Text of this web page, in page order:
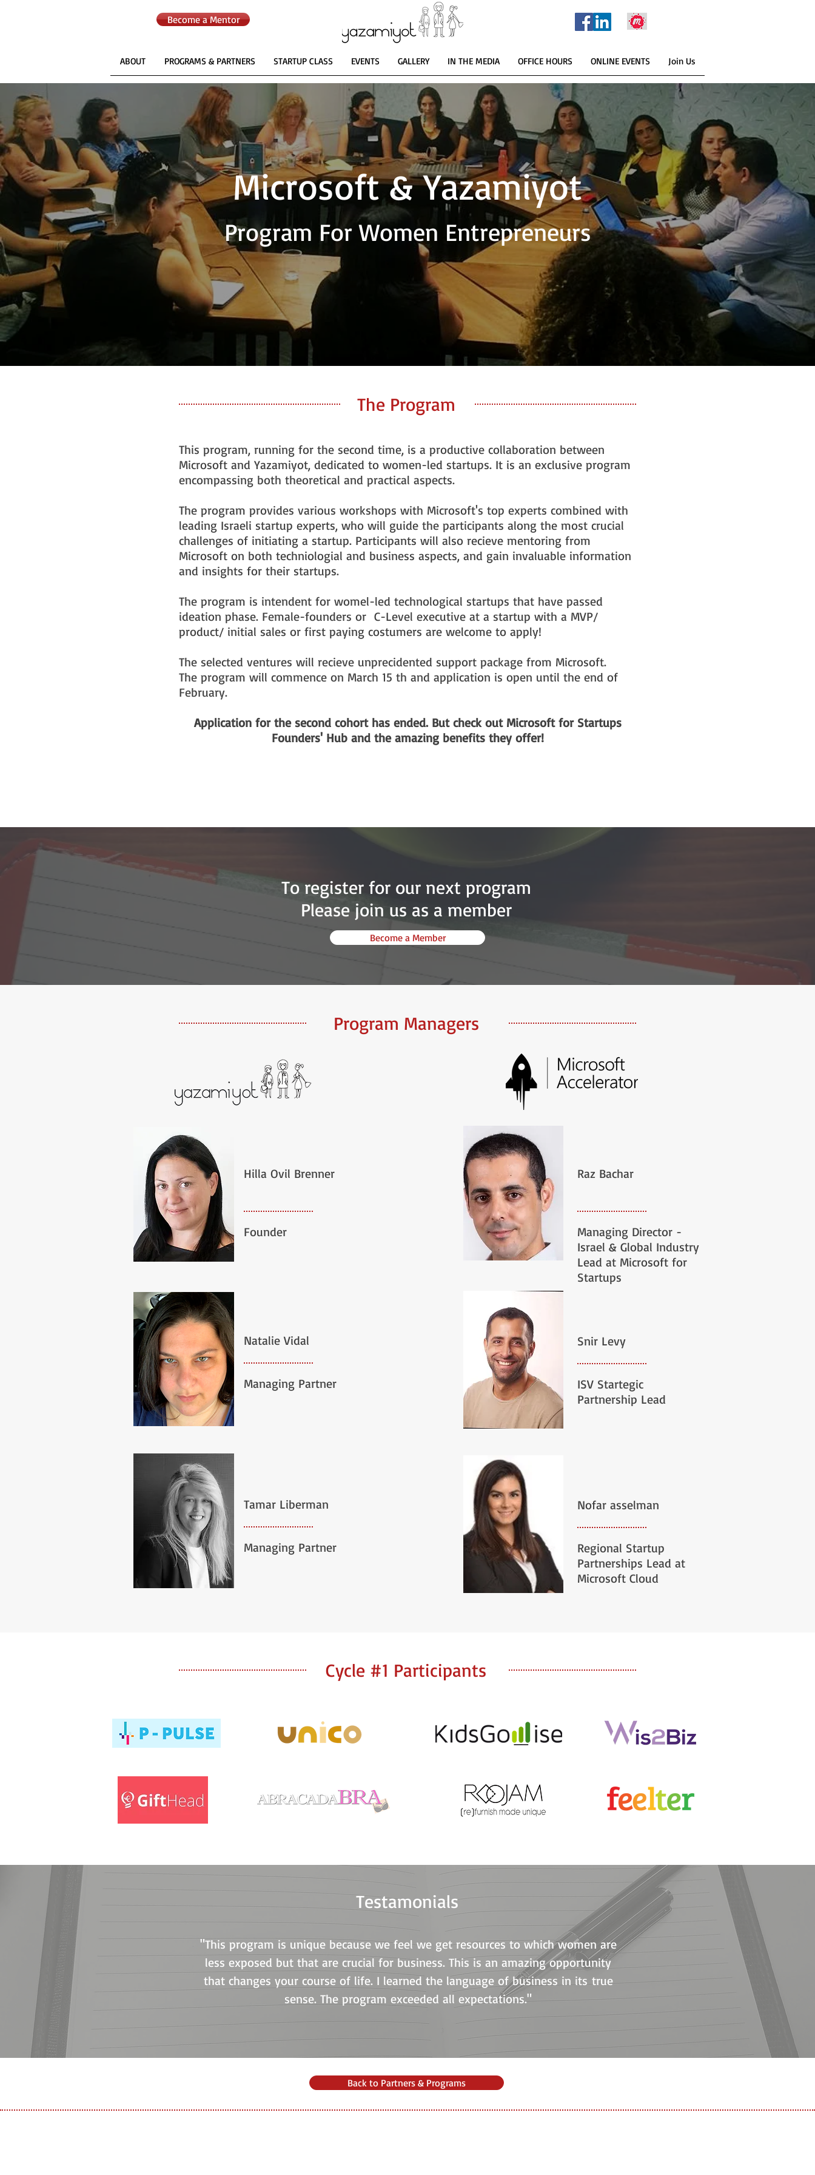
Become a Mentor
ABOUT PROGRAMS & PARTNERS STARTUP CLASS EVENTS GALLERY IN THE MEDIA OFFICE HOURS ONLINE EVENTS Join Us
Microsoft & Yazamiyot
Program For Women Entrepreneurs
The Program
This program, running for the second time, is a productive collaboration between
Microsoft and Yazamiyot, dedicated to women-led startups. It is an exclusive program
encompassing both theoretical and practical aspects.
The program provides various workshops with Microsoft's top experts combined with
leading Israeli startup experts, who will guide the participants along the most crucial
challenges of initiating a startup. Participants will also recieve mentoring from
Microsoft on both techniologial and business aspects, and gain invaluable information
and insights for their startups.
The program is intendent for womel-led technological startups that have passed
ideation phase. Female-founders or C-Level executive at a startup with a MVP/
product/ initial sales or first paying costumers are welcome to apply!
The selected ventures will recieve unprecidented support package from Microsoft.
The program will commence on March 15 th and application is open until the end of
February.
Application for the second cohort has ended. But check out Microsoft for Startups
Founders' Hub and the amazing benefits they offer!
To register for our next program
Please join us as a member
Become a Member
Program Managers
Hilla Ovil Brenner
Founder
Natalie Vidal
Managing Partner
Raz Bachar
Managing Director -
Israel & Global Industry
Lead at Microsoft for
Startups
Snir Levy
ISV Startegic
Partnership Lead
Tamar Liberman
Managing Partner
Nofar asselman
Regional Startup
Partnerships Lead at
Microsoft Cloud
Cycle #1 Participants
Testamonials
"This program is unique because we feel we get resources to which women are
less exposed but that are crucial for business. This is an amazing opportunity
that changes your course of life. I learned the language of business in its true
sense. The program exceeded all expectations."
Back to Partners & Programs